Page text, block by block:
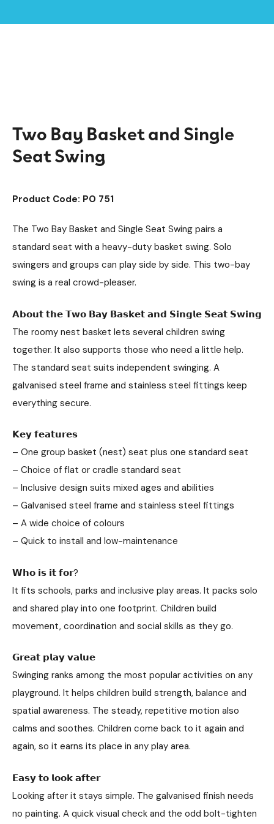
Two Bay Basket and Single
Seat Swing
Product Code: PO 751
The Two Bay Basket and Single Seat Swing pairs a
standard seat with a heavy-duty basket swing. Solo
swingers and groups can play side by side. This two-bay
swing is a real crowd-pleaser.
𝗔𝗯𝗼𝘂𝘁 𝘁𝗵𝗲 𝗧𝘄𝗼 𝗕𝗮𝘆 𝗕𝗮𝘀𝗸𝗲𝘁 𝗮𝗻𝗱 𝗦𝗶𝗻𝗴𝗹𝗲 𝗦𝗲𝗮𝘁 𝗦𝘄𝗶𝗻𝗴
The roomy nest basket lets several children swing
together. It also supports those who need a little help.
The standard seat suits independent swinging. A
galvanised steel frame and stainless steel fittings keep
everything secure.
𝗞𝗲𝘆 𝗳𝗲𝗮𝘁𝘂𝗿𝗲𝘀
– One group basket (nest) seat plus one standard seat
– Choice of flat or cradle standard seat
– Inclusive design suits mixed ages and abilities
– Galvanised steel frame and stainless steel fittings
– A wide choice of colours
– Quick to install and low-maintenance
𝗪𝗵𝗼 𝗶𝘀 𝗶𝘁 𝗳𝗼𝗿?
It fits schools, parks and inclusive play areas. It packs solo
and shared play into one footprint. Children build
movement, coordination and social skills as they go.
𝗚𝗿𝗲𝗮𝘁 𝗽𝗹𝗮𝘆 𝘃𝗮𝗹𝘂𝗲
Swinging ranks among the most popular activities on any
playground. It helps children build strength, balance and
spatial awareness. The steady, repetitive motion also
calms and soothes. Children come back to it again and
again, so it earns its place in any play area.
𝗘𝗮𝘀𝘆 𝘁𝗼 𝗹𝗼𝗼𝗸 𝗮𝗳𝘁𝗲𝗿
Looking after it stays simple. The galvanised finish needs
no painting. A quick visual check and the odd bolt-tighten